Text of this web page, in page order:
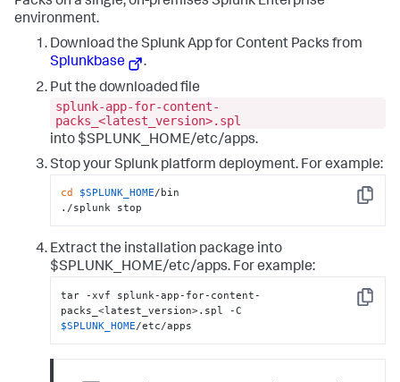
environment.
Download the Splunk App for Content Packs from
Splunkbase
.
Put the downloaded file
splunk-app-for-content-
packs_<latest_version>.spl
into $SPLUNK_HOME/etc/apps.
Stop your Splunk platform deployment. For example:
Copy
cd $SPLUNK_HOME/bin
./splunk stop
Extract the installation package into
$SPLUNK_HOME/etc/apps. For example:
Copy
tar -xvf splunk-app-for-content-
$SPLUNK_HOME/etc/apps